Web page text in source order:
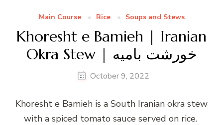
Main Course Rice Soups and Stews
Khoresht e Bamieh | Iranian
Okra Stew | خورشت بامیه
October 9, 2022
Khoresht e Bamieh is a South Iranian okra stew
with a spiced tomato sauce served on rice.